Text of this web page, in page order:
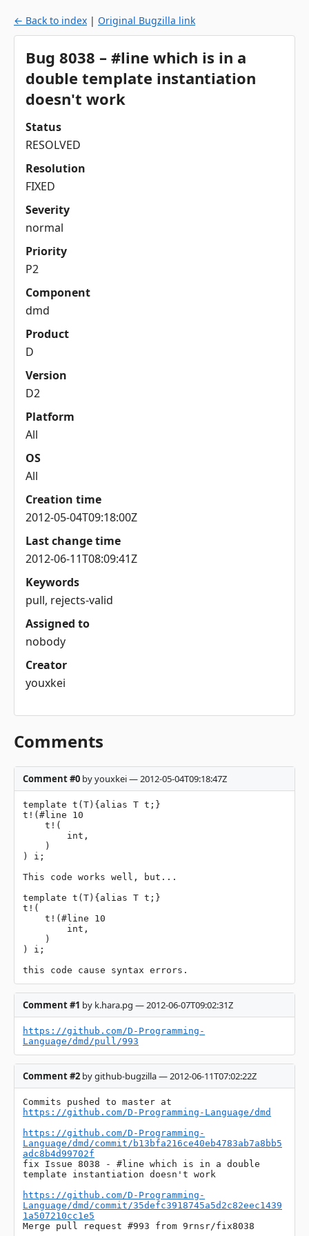
← Back to index | Original Bugzilla link
Bug 8038 – #line which is in a
double template instantiation
doesn't work
Status
RESOLVED
Resolution
FIXED
Severity
normal
Priority
P2
Component
dmd
Product
D
Version
D2
Platform
All
OS
All
Creation time
2012-05-04T09:18:00Z
Last change time
2012-06-11T08:09:41Z
Keywords
pull, rejects-valid
Assigned to
nobody
Creator
youxkei
Comments
Comment #0 by youxkei — 2012-05-04T09:18:47Z
template t(T){alias T t;}
t!(#line 10
) i;
This code works well, but...
template t(T){alias T t;}
t!(
) i;
this code cause syntax errors.
Comment #1 by k.hara.pg — 2012-06-07T09:02:31Z
https://github.com/D-Programming-
Language/dmd/pull/993
Comment #2 by github-bugzilla — 2012-06-11T07:02:22Z
https://github.com/D-Programming-Language/dmd
https://github.com/D-Programming-
Language/dmd/commit/b13bfa216ce40eb4783ab7a8bb5
adc8b4d99702f
fix Issue 8038 - #line which is in a double
template instantiation doesn't work
https://github.com/D-Programming-
Language/dmd/commit/35defc3918745a5d2c82eec1439
1a507210cc1e5
Merge pull request #993 from 9rnsr/fix8038